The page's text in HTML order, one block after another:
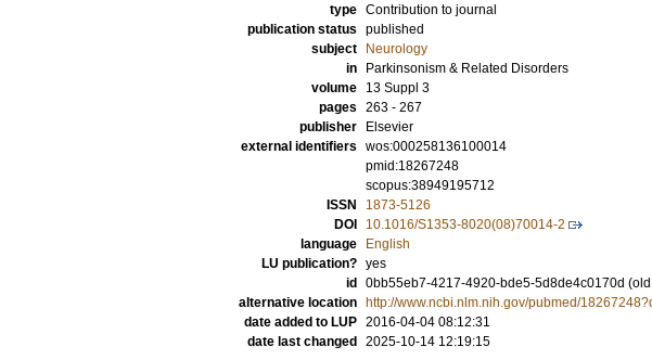
type Contribution to journal
publication status published
subject
Neurology
in
Parkinsonism & Related Disorders
volume
13 Suppl 3
pages 263 - 267
publisher
Elsevier
external identifiers wos:000258136100014
pmid:18267248
scopus:38949195712
ISSN
1873-5126
DOI
10.1016/S1353-8020(08)70014-2
language
English
LU publication? yes
id
0bb55eb7-4217-4920-bde5-5d8de4c0170d
alternative location
http://www.ncbi.nlm.nih.gov/pubmed/
date added to LUP 2016-04-04 08:12:31
date last changed
2025-10-14 12:19:15